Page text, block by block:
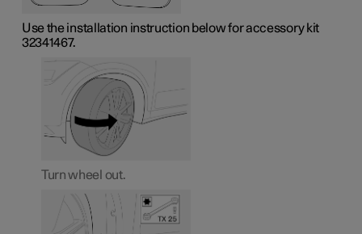
Use the installation instruction below for accessory kit
32341467.
Turn wheel out.